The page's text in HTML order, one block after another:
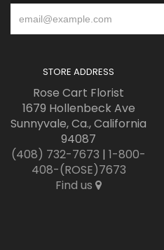
STORE ADDRESS
Rose Cart Florist
1679 Hollenbeck Ave
Sunnyvale, Ca., California
94087
(408) 732-7673 | 1-800-
408-(ROSE)7673
Find us